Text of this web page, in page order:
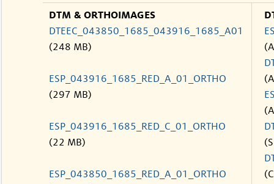
DTM & ORTHOIMAGES
DTEEC_043850_1685_043916_1685_A01
(248 MB)
ESP_043916_1685_RED_A_01_ORTHO
(297 MB)
ESP_043916_1685_RED_C_01_ORTHO
(22 MB)
ESP_043850_1685_RED_A_01_ORTHO